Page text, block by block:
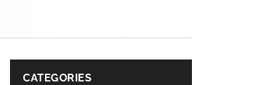
CATEGORIES